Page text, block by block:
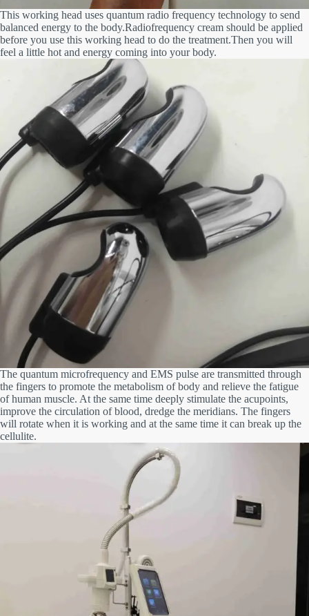
This working head uses quantum radio frequency technology to send
balanced energy to the body.Radiofrequency cream should be applied
before you use this working head to do the treatment.Then you will
feel a little hot and energy coming into your body.
The quantum microfrequency and EMS pulse are transmitted through
the fingers to promote the metabolism of body and relieve the fatigue
of human muscle. At the same time deeply stimulate the acupoints,
improve the circulation of blood, dredge the meridians. The fingers
will rotate when it is working and at the same time it can break up the
cellulite.